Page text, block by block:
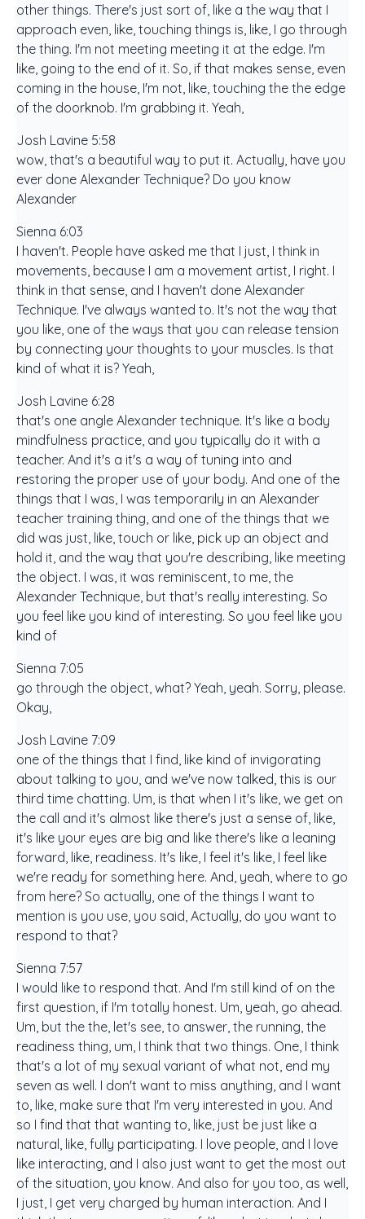
other things. There's just sort of, like a the way that I
approach even, like, touching things is, like, I go through
the thing. I'm not meeting meeting it at the edge. I'm
like, going to the end of it. So, if that makes sense, even
coming in the house, I'm not, like, touching the the edge
of the doorknob. I'm grabbing it. Yeah,
Josh Lavine 5:58
wow, that's a beautiful way to put it. Actually, have you
ever done Alexander Technique? Do you know
Alexander
Sienna 6:03
I haven't. People have asked me that I just, I think in
movements, because I am a movement artist, I right. I
think in that sense, and I haven't done Alexander
Technique. I've always wanted to. It's not the way that
you like, one of the ways that you can release tension
by connecting your thoughts to your muscles. Is that
kind of what it is? Yeah,
Josh Lavine 6:28
that's one angle Alexander technique. It's like a body
mindfulness practice, and you typically do it with a
teacher. And it's a it's a way of tuning into and
restoring the proper use of your body. And one of the
things that I was, I was temporarily in an Alexander
teacher training thing, and one of the things that we
did was just, like, touch or like, pick up an object and
hold it, and the way that you're describing, like meeting
the object. I was, it was reminiscent, to me, the
Alexander Technique, but that's really interesting. So
you feel like you kind of interesting. So you feel like you
kind of
Sienna 7:05
go through the object, what? Yeah, yeah. Sorry, please.
Okay,
Josh Lavine 7:09
one of the things that I find, like kind of invigorating
about talking to you, and we've now talked, this is our
third time chatting. Um, is that when I it's like, we get on
the call and it's almost like there's just a sense of, like,
it's like your eyes are big and like there's like a leaning
forward, like, readiness. It's like, I feel it's like, I feel like
we're ready for something here. And, yeah, where to go
from here? So actually, one of the things I want to
mention is you use, you said, Actually, do you want to
respond to that?
Sienna 7:57
I would like to respond that. And I'm still kind of on the
first question, if I'm totally honest. Um, yeah, go ahead.
Um, but the the, let's see, to answer, the running, the
readiness thing, um, I think that two things. One, I think
that's a lot of my sexual variant of what not, end my
seven as well. I don't want to miss anything, and I want
to, like, make sure that I'm very interested in you. And
so I find that that wanting to, like, just be just like a
natural, like, fully participating. I love people, and I love
like interacting, and I also just want to get the most out
of the situation, you know. And also for you too, as well,
I just, I get very charged by human interaction. And I